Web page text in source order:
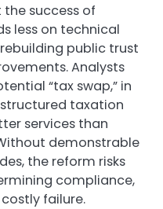
the success of
less on technical
public trust
Analysts
“tax swap,” in
taxation
services than
demonstrable
the reform risks
compliance,
failure.